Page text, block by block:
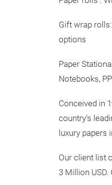
Gift wrap
options
Paper
Notebooks,
Conceived in
country's
luxury papers
Our client list
3 Million